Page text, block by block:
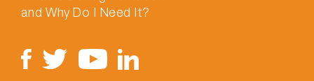
and Why Do I Need It?